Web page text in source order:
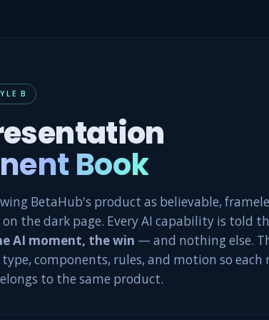
B
Book
BetaHub's product as believable,
the dark page. Every AI capability is told
AI moment, the win — and nothing else.
components, rules, and motion so each
to the same product.